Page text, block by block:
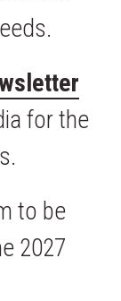
for the
to be
2027